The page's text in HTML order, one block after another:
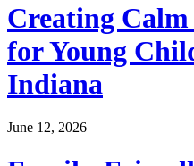
Creating
for Young
Indiana
June 12, 2026